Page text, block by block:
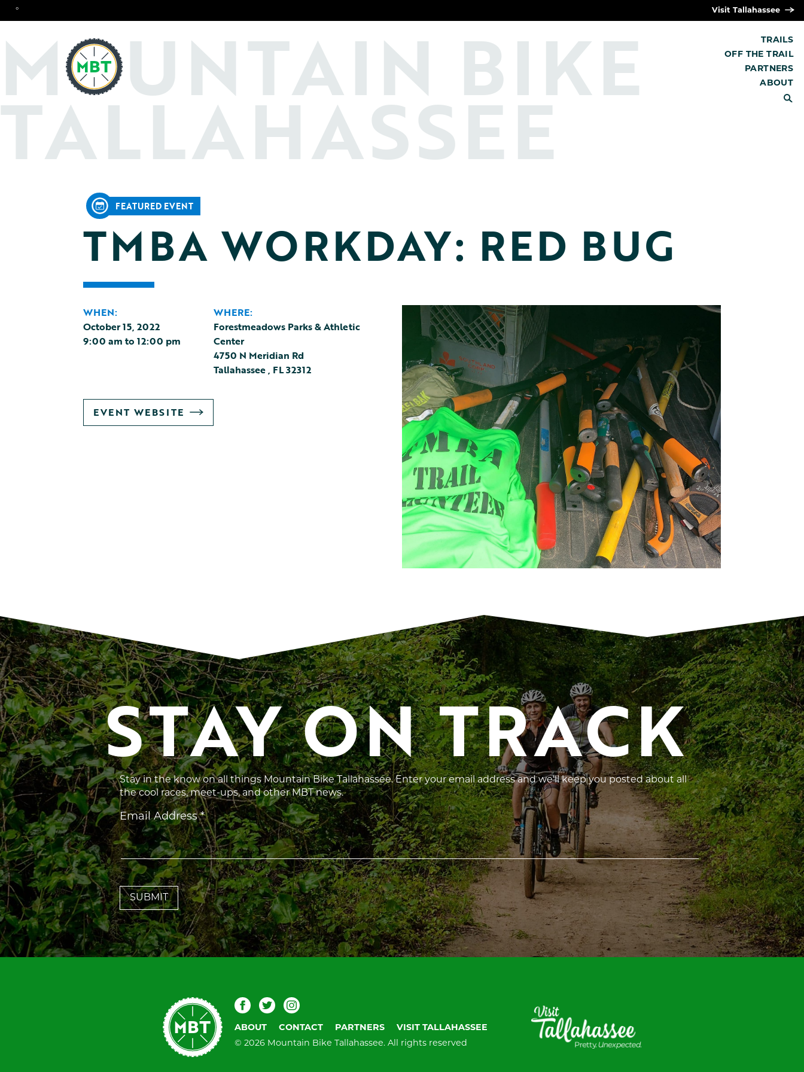
° Visit Tallahassee
TRAILS
OFF THE TRAIL
PARTNERS
ABOUT
SEARCH
MOUNTAIN BIKE
TALLAHASSEE
FEATURED EVENT
TMBA WORKDAY: RED BUG
WHEN:
October 15, 2022
9:00 am to 12:00 pm
WHERE:
Forestmeadows Parks & Athletic
Center
4750 N Meridian Rd
Tallahassee, FL32312
GO
TO
EVENT WEBSITE
STAY ON TRACK
Stay in the know on all things Mountain Bike Tallahassee. Enter your email address and we’ll keep you posted about all
the cool races, meet-ups, and other MBT news.
Email Address*
Constant
Contact
Use.
Please
leave
this
field
blank.
Mountain
Bike
Tallahassee
Facebook
TwitterInstagram
ABOUT CONTACT PARTNERS
VISIT TALLAHASSEE
© 2026 Mountain Bike Tallahassee. All rights reserved
Visit
Tallahassee